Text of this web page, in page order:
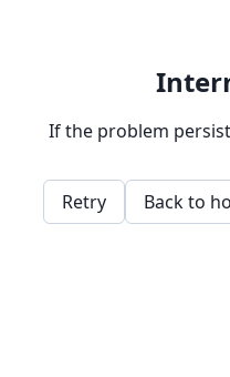
If the problem
Retry Back to